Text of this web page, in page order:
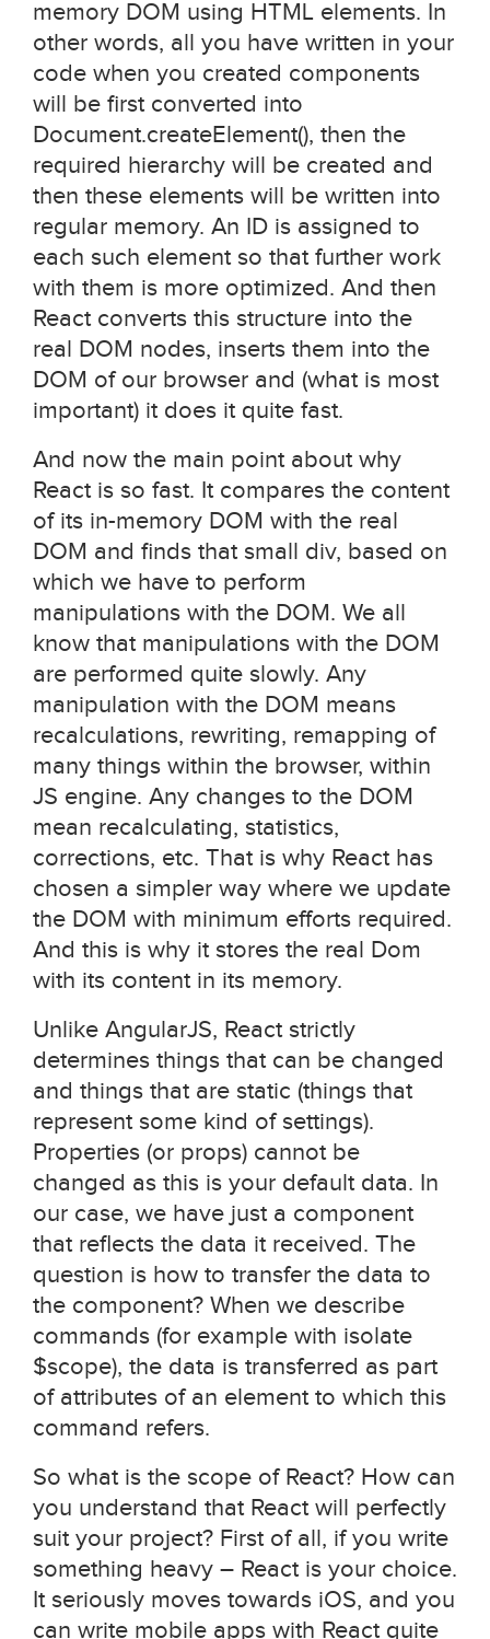
memory DOM using HTML elements. In
other words, all you have written in your
code when you created components
will be first converted into
Document.createElement(), then the
required hierarchy will be created and
then these elements will be written into
regular memory. An ID is assigned to
each such element so that further work
with them is more optimized. And then
React converts this structure into the
real DOM nodes, inserts them into the
DOM of our browser and (what is most
important) it does it quite fast.
And now the main point about why
React is so fast. It compares the content
of its in-memory DOM with the real
DOM and finds that small div, based on
which we have to perform
manipulations with the DOM. We all
know that manipulations with the DOM
are performed quite slowly. Any
manipulation with the DOM means
recalculations, rewriting, remapping of
many things within the browser, within
JS engine. Any changes to the DOM
mean recalculating, statistics,
corrections, etc. That is why React has
chosen a simpler way where we update
the DOM with minimum efforts required.
And this is why it stores the real Dom
with its content in its memory.
Unlike AngularJS, React strictly
determines things that can be changed
and things that are static (things that
represent some kind of settings).
Properties (or props) cannot be
changed as this is your default data. In
our case, we have just a component
that reflects the data it received. The
question is how to transfer the data to
the component? When we describe
commands (for example with isolate
$scope), the data is transferred as part
of attributes of an element to which this
command refers.
So what is the scope of React? How can
you understand that React will perfectly
suit your project? First of all, if you write
something heavy – React is your choice.
It seriously moves towards iOS, and you
can write mobile apps with React quite